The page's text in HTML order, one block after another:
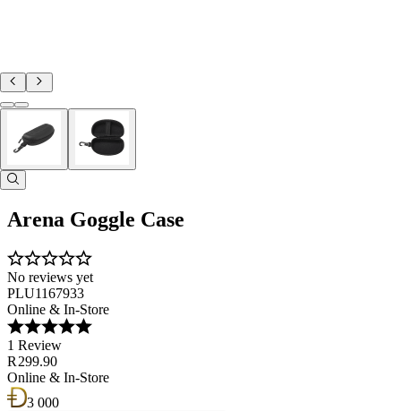
Arena Goggle Case
No reviews yet
PLU1167933
Online & In-Store
1 Review
R 299.90
Online & In-Store
3 000